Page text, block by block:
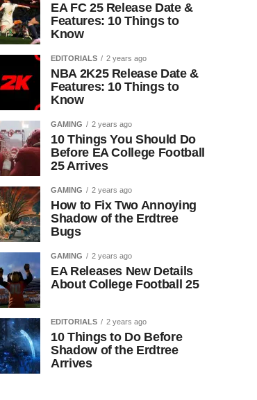
EA FC 25 Release Date &
Features: 10 Things to
Know
EDITORIALS 2 years ago
NBA 2K25 Release Date &
Features: 10 Things to
Know
GAMING 2 years ago
10 Things You Should Do
Before EA College Football
25 Arrives
GAMING 2 years ago
How to Fix Two Annoying
Shadow of the Erdtree
Bugs
GAMING 2 years ago
EA Releases New Details
About College Football 25
EDITORIALS 2 years ago
10 Things to Do Before
Shadow of the Erdtree
Arrives